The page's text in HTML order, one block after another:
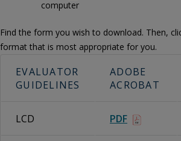
computer
Find the form you wish to download. Then,
format that is most appropriate for you.
EVALUATOR
GUIDELINES
ADOBE
ACROBAT
LCD PDF